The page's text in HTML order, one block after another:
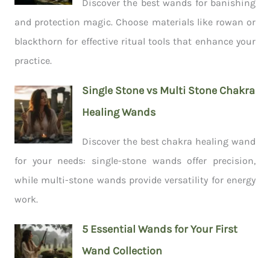
Discover the best wands for banishing
and protection magic. Choose materials like rowan or
blackthorn for effective ritual tools that enhance your
practice.
Single Stone vs Multi Stone Chakra
Healing Wands
Discover the best chakra healing wand
for your needs: single-stone wands offer precision,
while multi-stone wands provide versatility for energy
work.
5 Essential Wands for Your First
Wand Collection